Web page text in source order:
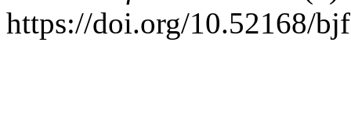
https://doi.org/10.52168/